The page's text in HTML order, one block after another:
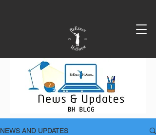
NEWS AND UPDATES